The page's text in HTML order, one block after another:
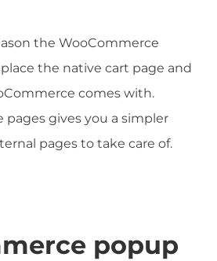
the WooCommerce
the native cart page and
comes with.
gives you a simpler
pages to take care of.
popup